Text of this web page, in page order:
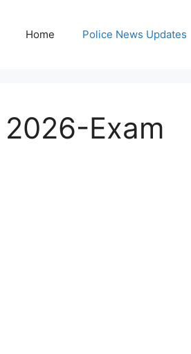
Home Police News Updates
Exam